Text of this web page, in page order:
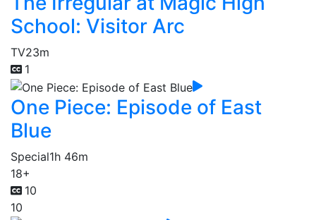
School: Visitor Arc
TV23m
1
One Piece: Episode of East
Blue
Special1h 46m
18+
10
10